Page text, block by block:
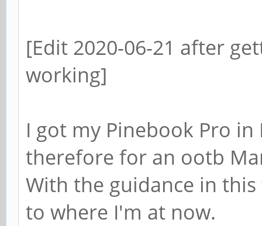
[Edit 2020-06-21 after
working]
I got my Pinebook Pro in
therefore for an ootb
With the guidance in
to where I'm at now.